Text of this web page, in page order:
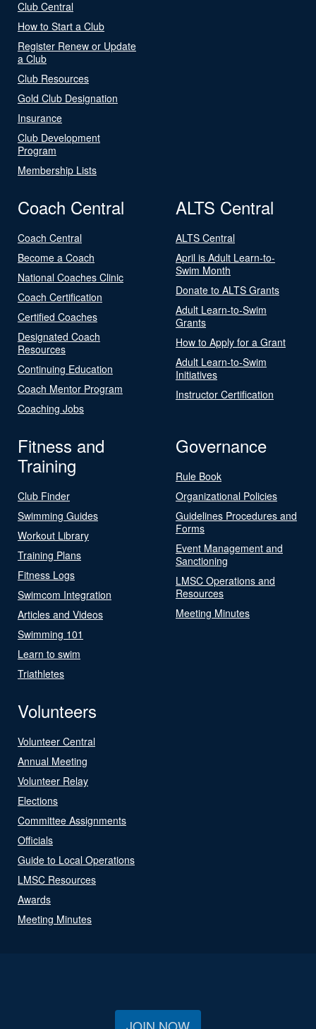
Club Central
How to Start a Club
Register Renew or Update
a Club
Club Resources
Gold Club Designation
Insurance
Club Development
Program
Membership Lists
Coach Central
Coach Central
Become a Coach
National Coaches Clinic
Coach Certification
Certified Coaches
Designated Coach
Resources
Continuing Education
Coach Mentor Program
Coaching Jobs
ALTS Central
ALTS Central
April is Adult Learn-to-
Swim Month
Donate to ALTS Grants
Adult Learn-to-Swim
Grants
How to Apply for a Grant
Adult Learn-to-Swim
Initiatives
Instructor Certification
Fitness and
Training
Club Finder
Swimming Guides
Workout Library
Training Plans
Fitness Logs
Swimcom Integration
Articles and Videos
Swimming 101
Learn to swim
Triathletes
Governance
Rule Book
Organizational Policies
Guidelines Procedures and
Forms
Event Management and
Sanctioning
LMSC Operations and
Resources
Meeting Minutes
Volunteers
Volunteer Central
Annual Meeting
Volunteer Relay
Elections
Committee Assignments
Officials
Guide to Local Operations
LMSC Resources
Awards
Meeting Minutes